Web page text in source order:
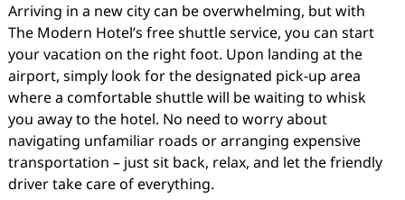
Arriving in a new city can be overwhelming, but with
The Modern Hotel’s free shuttle service, you can start
your vacation on the right foot. Upon landing at the
airport, simply look for the designated pick-up area
where a comfortable shuttle will be waiting to whisk
you away to the hotel. No need to worry about
navigating unfamiliar roads or arranging expensive
transportation – just sit back, relax, and let the friendly
driver take care of everything.